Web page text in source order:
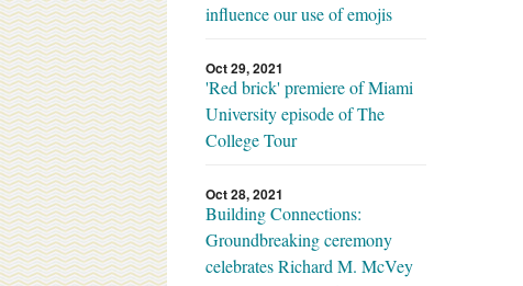
influence our use of emojis
Oct 29, 2021
'Red brick' premiere of Miami
University episode of The
College Tour
Oct 28, 2021
Building Connections:
Groundbreaking ceremony
celebrates Richard M. McVey